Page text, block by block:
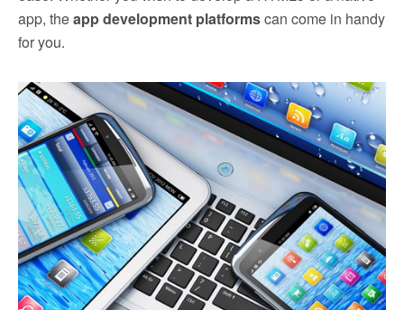
app, theapp development platformscan come in handy
for you.